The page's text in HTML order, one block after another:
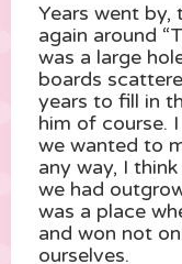
Years went by,
again around
was a large
boards
years to fill in
him of course.
we wanted to
any way, I
we had
was a place
and won not
ourselves.